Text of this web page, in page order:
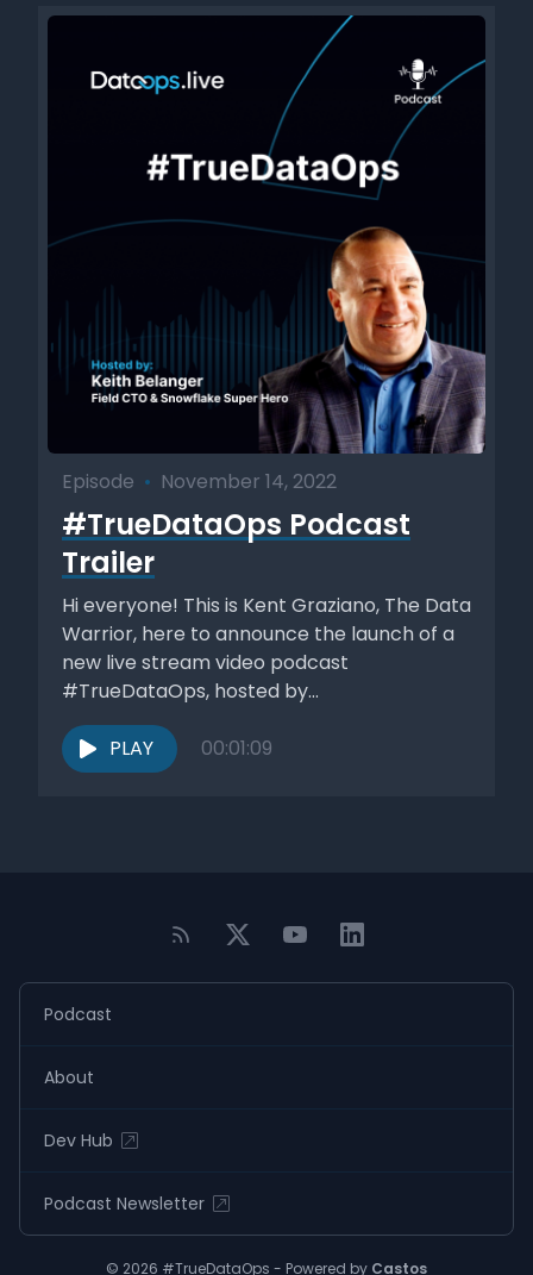
Episode • November 14, 2022
#TrueDataOps Podcast
Trailer
Hi everyone! This is Kent Graziano, The Data
Warrior, here to announce the launch of a
new live stream video podcast
#TrueDataOps, hosted by...
PLAY 00:01:09
Podcast
About
Dev Hub
Podcast Newsletter
© 2026 #TrueDataOps - Powered by Castos